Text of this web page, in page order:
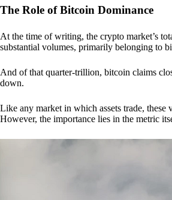
The Role of Bitcoin Dominance
At the time of writing, the crypto market’s
substantial volumes, primarily belonging to
And of that quarter-trillion, bitcoin claims
down.
Like any market in which assets trade, these
However, the importance lies in the metric